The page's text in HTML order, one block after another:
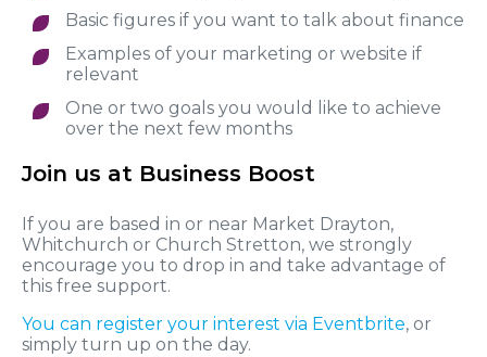
Basic figures if you want to talk about finance
Examples of your marketing or website if
relevant
One or two goals you would like to achieve
over the next few months
Join us at Business Boost
If you are based in or near Market Drayton,
Whitchurch or Church Stretton, we strongly
encourage you to drop in and take advantage of
this free support.
You can register your interest via Eventbrite, or
simply turn up on the day.